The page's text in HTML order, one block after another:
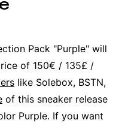
Pack "Purple" will
of 150€ / 135£ /
like Solebox, BSTN,
of this sneaker release
Purple. If you want